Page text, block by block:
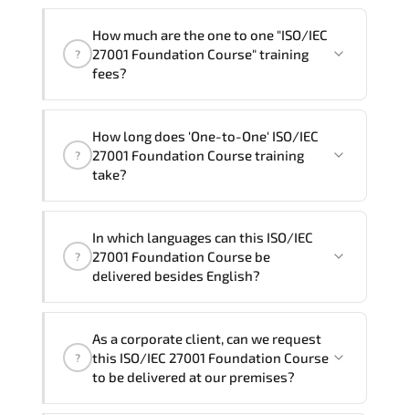
?
How much are the one to one "ISO/IEC
27001 Foundation Course" training
fees?
trainings are given in ("Group - One to
one") two different ways.
?
How long does 'One-to-One' ISO/IEC
27001 Foundation Course training
take?
ISO/IEC 27001 Foundation Course program
is
Note: If you prefer to take this course onsite,
training vendor’s delivery standards.
?
In which languages can this ISO/IEC
27001 Foundation Course be
delivered besides English?
Foundation Course inFrench, Arabic, and
Spanish
. If you require another language
?
As a corporate client, can we request
this ISO/IEC 27001 Foundation Course
to be delivered at our premises?